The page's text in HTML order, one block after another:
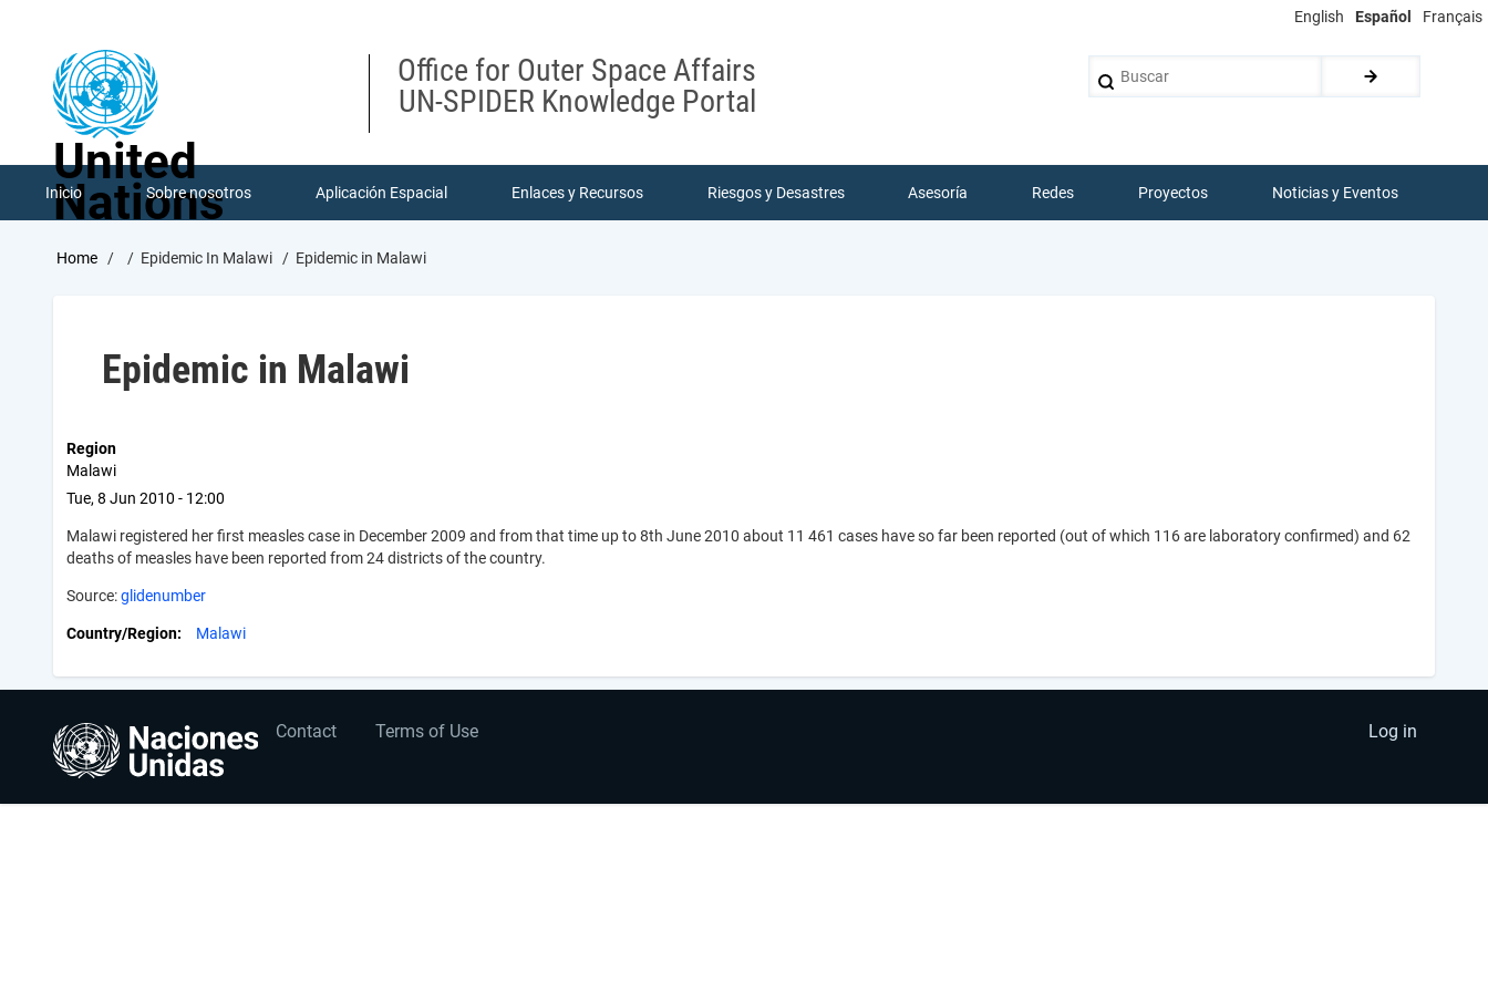
English Español Français
United
Nations
Office for Outer Space Affairs
UN-SPIDER Knowledge Portal
Inicio Sobre nosotros Aplicación Espacial Enlaces y Recursos Riesgos y Desastres Asesoría Redes Proyectos Noticias y Eventos
Breadcrumb
Home Epidemic In Malawi Epidemic in Malawi
Epidemic in Malawi
Region
Malawi
Tue, 8 Jun 2010 - 12:00
Malawi registered her first measles case in December 2009 and from that time up to 8th June 2010 about 11 461 cases have so far been reported (out of which 116 are laboratory confirmed) and 62
deaths of measles have been reported from 24 districts of the country.
Source:glidenumber
Country/Region Malawi
Footer
Contact Terms of Use
User
account
Log in